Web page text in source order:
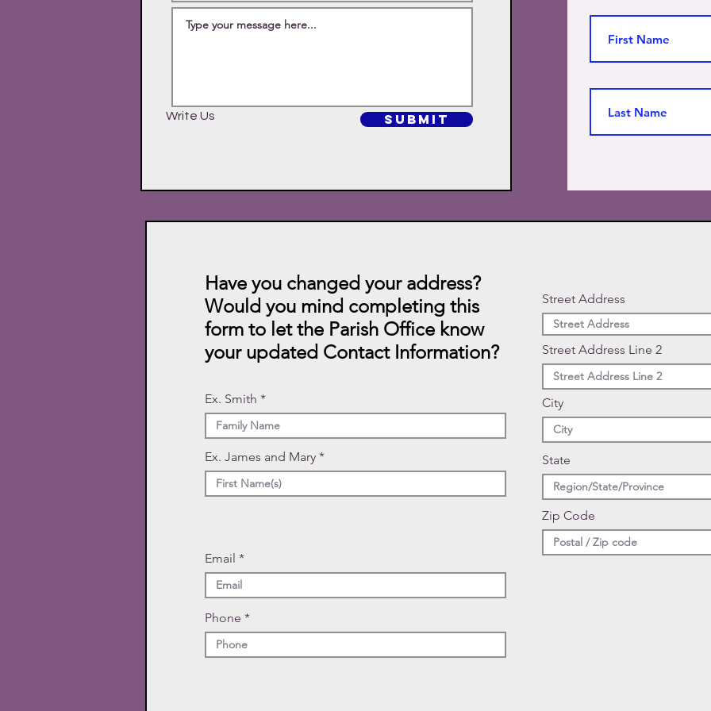
Write Us SUBMIT
Have you changed your address?
Would you mind completing this
form to let the Parish Office know
your updated Contact Information?
Ex. Smith
Ex. James and Mary
Email
Street Address
Street Address Line 2
City
State
Zip Code
Phone